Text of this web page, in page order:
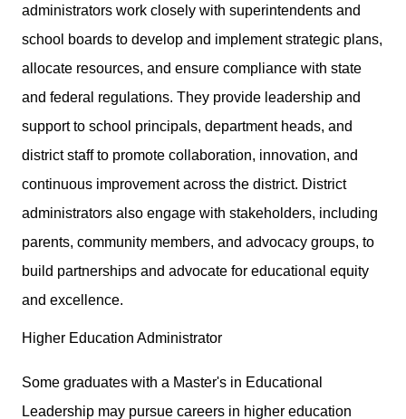
administrators work closely with superintendents and
school boards to develop and implement strategic plans,
allocate resources, and ensure compliance with state
and federal regulations. They provide leadership and
support to school principals, department heads, and
district staff to promote collaboration, innovation, and
continuous improvement across the district. District
administrators also engage with stakeholders, including
parents, community members, and advocacy groups, to
build partnerships and advocate for educational equity
and excellence.
Higher Education Administrator
Some graduates with a Master's in Educational
Leadership may pursue careers in higher education